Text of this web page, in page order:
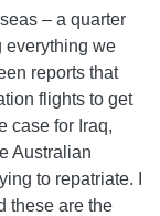
– a quarter
everything we
reports that
flights to get
case for Iraq,
Australian
to repatriate. I
these are the